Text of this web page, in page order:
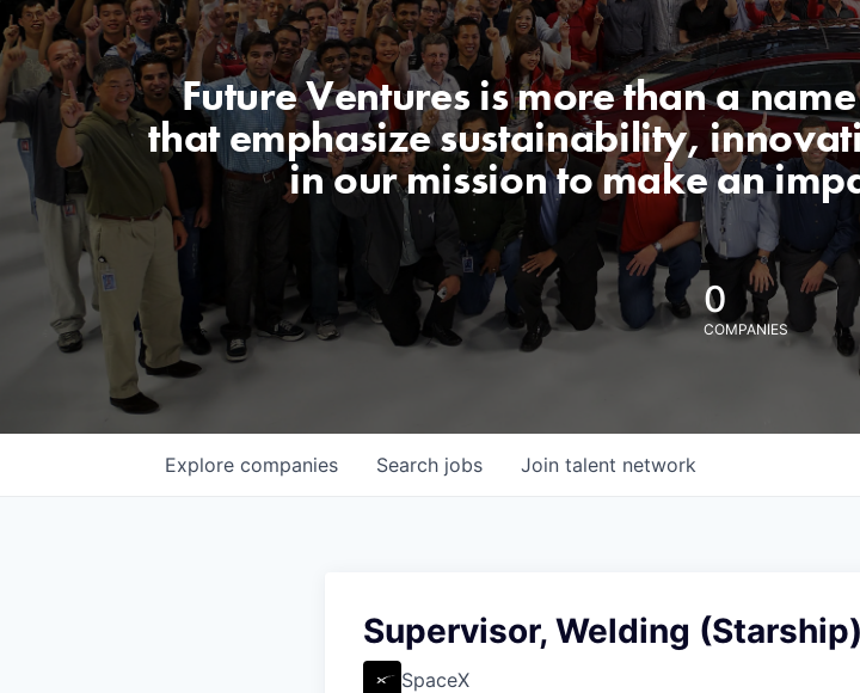
Future Ventures is more than a
that emphasize sustainability,
in our mission to make an
0
COMPANIES
Search jobs
Explore companies Join talent network
Supervisor, Welding
SpaceX